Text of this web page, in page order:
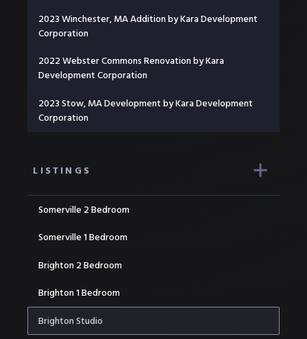
2023 Winchester, MA Addition by Kara Development
Corporation
2022 Webster Commons Renovation by Kara
Development Corporation
2023 Stow, MA Development by Kara Development
Corporation
LISTINGS
Somerville 2 Bedroom
Somerville 1 Bedroom
Brighton 2 Bedroom
Brighton 1 Bedroom
Brighton Studio